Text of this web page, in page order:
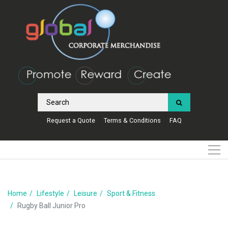
Request a Quote Terms & Conditions FAQ
Home Lifestyle Leisure
Sport & Fitness
Rugby Ball Junior Pro